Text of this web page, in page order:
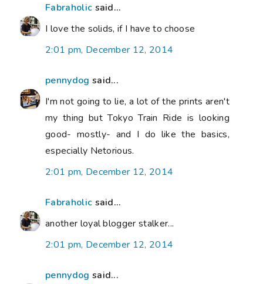
Fabraholic said...
I love the solids, if I have to choose
2:01 pm, December 12, 2014
pennydog said...
I'm not going to lie, a lot of the prints aren't
my thing but Tokyo Train Ride is looking
good- mostly- and I do like the basics,
especially Netorious.
2:01 pm, December 12, 2014
Fabraholic said...
another loyal blogger stalker...
2:01 pm, December 12, 2014
pennydog said...